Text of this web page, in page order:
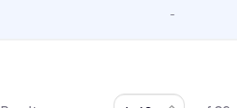
7520 Series
-